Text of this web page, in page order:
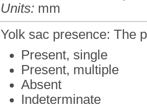
Units: mm
Yolk sac presence: The
Present, single
Present, multiple
Absent
Indeterminate